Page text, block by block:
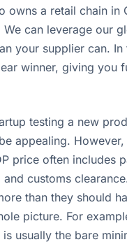
owns a retail chain in
can leverage our
your supplier can. In
winner, giving you
testing a new
appealing.
price often includes
customs
than they should
picture. For
usually the bare